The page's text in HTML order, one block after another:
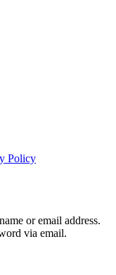
Policy
or email address.
via email.